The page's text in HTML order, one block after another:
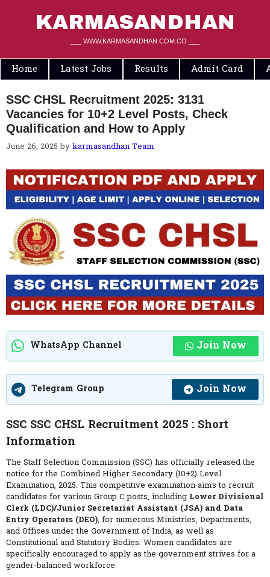
KARMASANDHAN
___ WWW.KARMASANDHAN.COM.CO ___
Home Latest Jobs Results Admit Card
SSC CHSL Recruitment 2025: 3131
Vacancies for 10+2 Level Posts, Check
Qualification and How to Apply
June 26, 2025 by karmasandhan Team
WhatsApp Channel Join Now
Telegram Group Join Now
SSC SSC CHSL Recruitment 2025 : Short
Information
The Staff Selection Commission (SSC) has officially released the
notice for the Combined Higher Secondary (10+2) Level
Examination, 2025. This competitive examination aims to recruit
candidates for various Group C posts, including Lower Divisional
Clerk (LDC)/Junior Secretariat Assistant (JSA) and Data
Entry Operators (DEO), for numerous Ministries, Departments,
and Offices under the Government of India, as well as
Constitutional and Statutory Bodies. Women candidates are
specifically encouraged to apply as the government strives for a
gender-balanced workforce.